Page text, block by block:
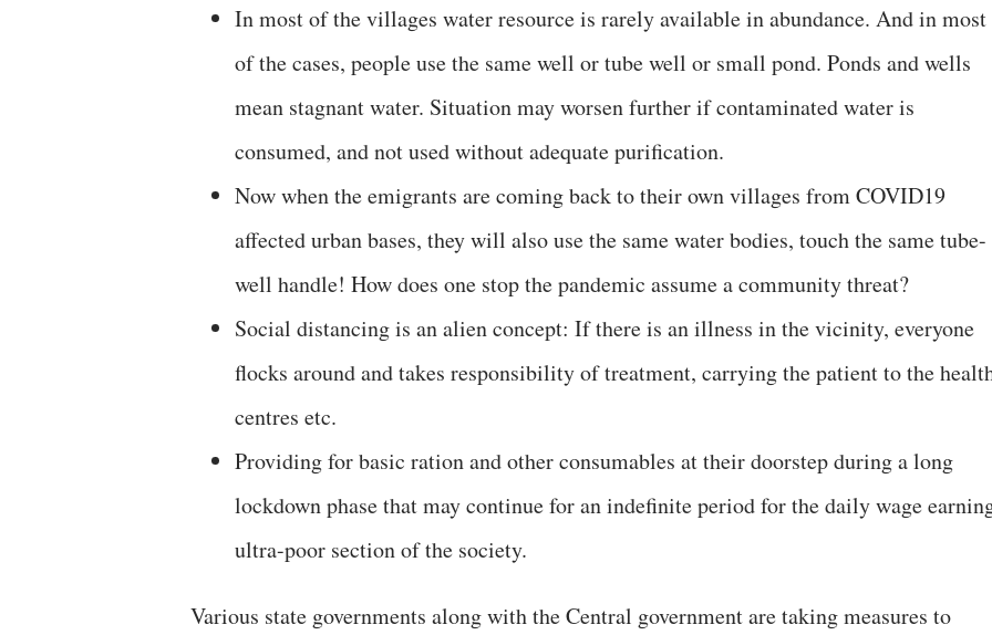
In most of the villages water resource is rarely available in abundance. And in most
of the cases, people use the same well or tube well or small pond. Ponds and wells
mean stagnant water. Situation may worsen further if contaminated water is
consumed, and not used without adequate purification.
Now when the emigrants are coming back to their own villages from COVID19
affected urban bases, they will also use the same water bodies, touch the same tube-
well handle! How does one stop the pandemic assume a community threat?
Social distancing is an alien concept: If there is an illness in the vicinity, everyone
flocks around and takes responsibility of treatment, carrying the patient to the
centres etc.
Providing for basic ration and other consumables at their doorstep during a long
lockdown phase that may continue for an indefinite period for the daily wage
ultra-poor section of the society.
Various state governments along with the Central government are taking measures to